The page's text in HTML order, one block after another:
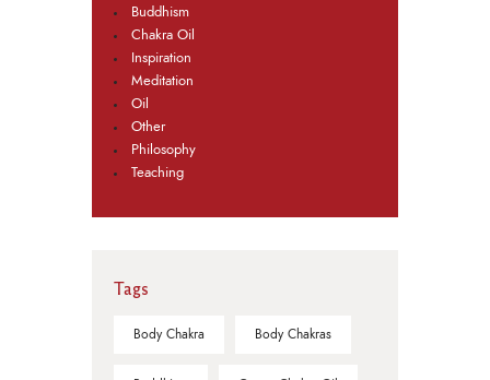
Buddhism
Chakra Oil
Inspiration
Meditation
Oil
Other
Philosophy
Teaching
Tags
Body Chakra Body Chakras